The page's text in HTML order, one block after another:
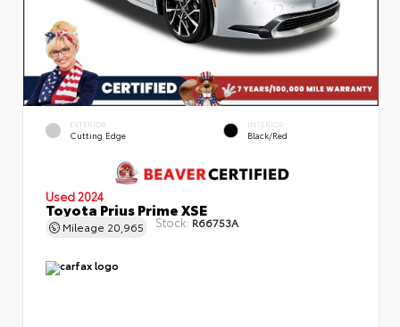
EXTERIOR
Cutting Edge
INTERIOR
Black/Red
Used 2024
Toyota Prius Prime XSE
Mileage 20,965 Stock: R66753A